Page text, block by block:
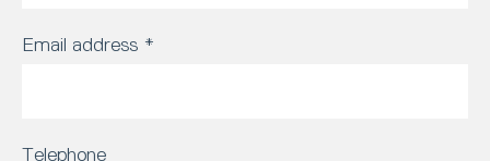
Email address *
Telephone